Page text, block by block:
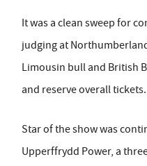
It was a clean sweep for
judging at
Limousin bull and British
and reserve overall tickets.
Star of the show was
Upperffrydd Power, a